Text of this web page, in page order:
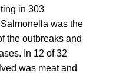
in 303
was the
the outbreaks and
In 12 of 32
was meat and